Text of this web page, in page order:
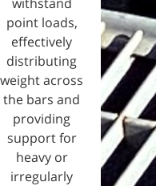
point loads,
effectively
distributing
weight across
the bars and
providing
support for
heavy or
irregularly